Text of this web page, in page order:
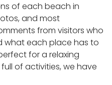
of each beach in
and most
from visitors who
what each place has to
for a relaxing
of activities, we have